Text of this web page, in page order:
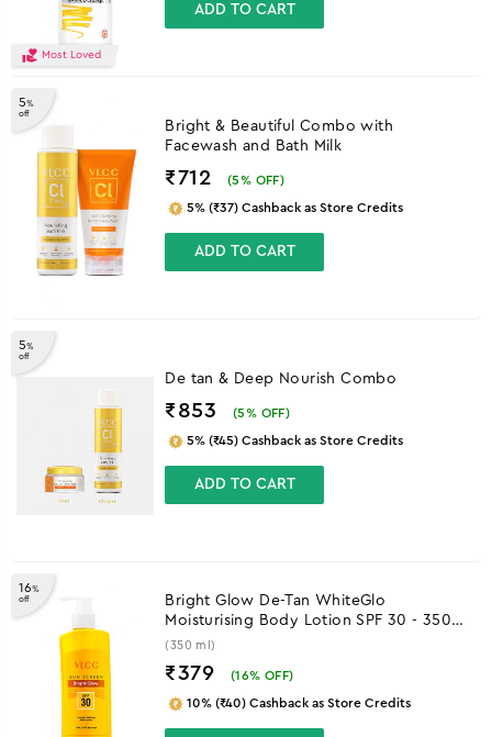
Most Loved
ADD TO CART
5%
off
Bright & Beautiful Combo with
Facewash and Bath Milk
₹712 (5% OFF)
5% (₹37) Cashback as Store Credits
ADD TO CART
5%
off
De tan & Deep Nourish Combo
₹853 (5% OFF)
5% (₹45) Cashback as Store Credits
ADD TO CART
16%
off
Bright Glow De-Tan WhiteGlo
Moisturising Body Lotion SPF 30 - 350
ml
(350 ml)
₹379 (16% OFF)
10% (₹40) Cashback as Store Credits